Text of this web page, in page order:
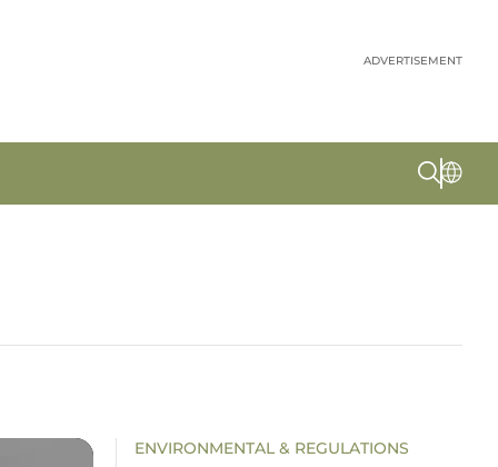
ADVERTISEMENT
ENVIRONMENTAL & REGULATIONS